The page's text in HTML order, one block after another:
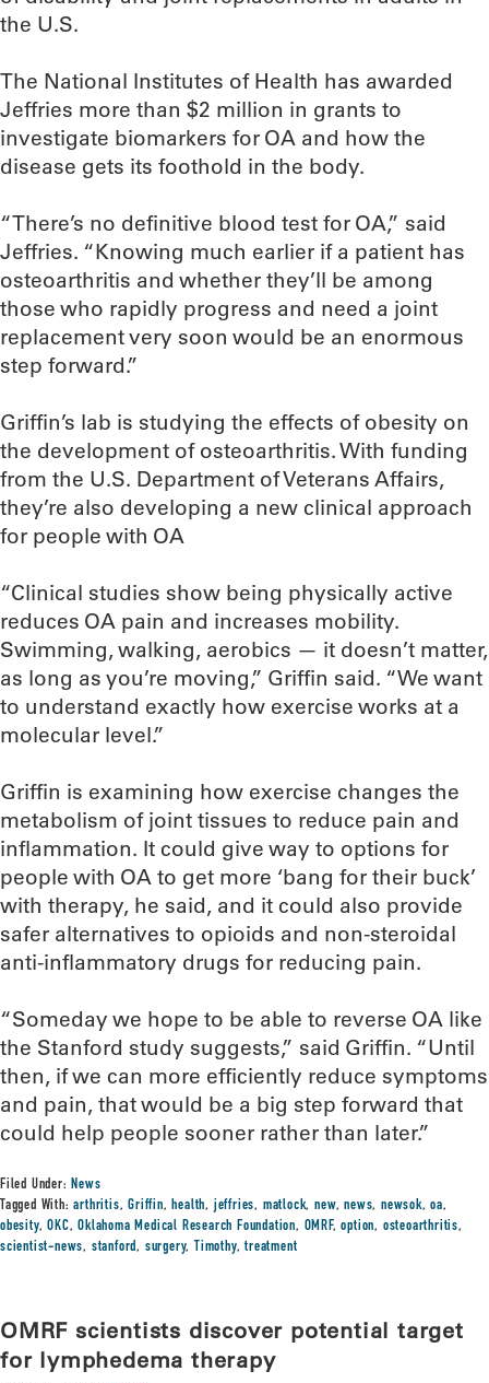
the U.S.
The National Institutes of Health has awarded
Jeffries more than $2 million in grants to
investigate biomarkers for OA and how the
disease gets its foothold in the body.
“There’s no definitive blood test for OA,” said
Jeffries. “Knowing much earlier if a patient has
osteoarthritis and whether they’ll be among
those who rapidly progress and need a joint
replacement very soon would be an enormous
step forward.”
Griffin’s lab is studying the effects of obesity on
the development of osteoarthritis. With funding
from the U.S. Department of Veterans Affairs,
they’re also developing a new clinical approach
for people with OA
“Clinical studies show being physically active
reduces OA pain and increases mobility.
Swimming, walking, aerobics — it doesn’t matter,
as long as you’re moving,” Griffin said. “We want
to understand exactly how exercise works at a
molecular level.”
Griffin is examining how exercise changes the
metabolism of joint tissues to reduce pain and
inflammation. It could give way to options for
people with OA to get more ‘bang for their buck’
with therapy, he said, and it could also provide
safer alternatives to opioids and non-steroidal
anti-inflammatory drugs for reducing pain.
“Someday we hope to be able to reverse OA like
the Stanford study suggests,” said Griffin. “Until
then, if we can more efficiently reduce symptoms
and pain, that would be a big step forward that
could help people sooner rather than later.”
Filed Under:News
Tagged With:arthritis,Griffin,health, jeffries, matlock,new,news, newsok,oa,
obesity,OKC,Oklahoma Medical Research Foundation, OMRF,option, osteoarthritis,
scientist-news, stanford, surgery, Timothy,treatment
OMRF scientists discover potential target
for lymphedema therapy